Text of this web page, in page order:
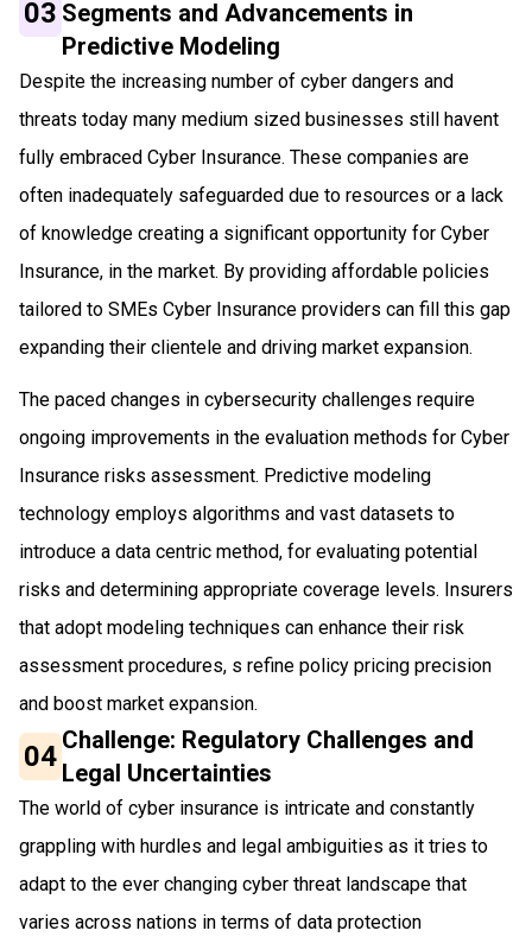
03 Segments and Advancements in
Predictive Modeling
Despite the increasing number of cyber dangers and
threats today many medium sized businesses still havent
fully embraced Cyber Insurance. These companies are
often inadequately safeguarded due to resources or a lack
of knowledge creating a significant opportunity for Cyber
Insurance, in the market. By providing affordable policies
tailored to SMEs Cyber Insurance providers can fill this gap
expanding their clientele and driving market expansion.
The paced changes in cybersecurity challenges require
ongoing improvements in the evaluation methods for Cyber
Insurance risks assessment. Predictive modeling
technology employs algorithms and vast datasets to
introduce a data centric method, for evaluating potential
risks and determining appropriate coverage levels. Insurers
that adopt modeling techniques can enhance their risk
assessment procedures, s refine policy pricing precision
and boost market expansion.
04 Challenge: Regulatory Challenges and
Legal Uncertainties
The world of cyber insurance is intricate and constantly
grappling with hurdles and legal ambiguities as it tries to
adapt to the ever changing cyber threat landscape that
varies across nations in terms of data protection